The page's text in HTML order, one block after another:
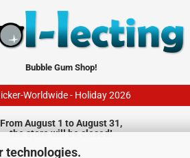
technologies.
Bubble Gum Shop!
Worldwide - Holiday 2026
From August 1 to August 31,
the store will be closed!